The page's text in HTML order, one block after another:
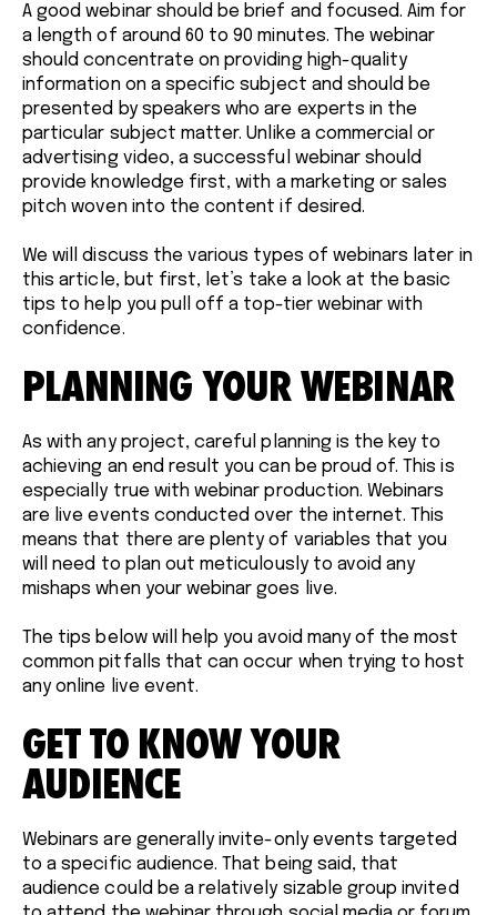
A good webinar should be brief and focused. Aim for
a length of around 60 to 90 minutes. The webinar
should concentrate on providing high-quality
information on a specific subject and should be
presented by speakers who are experts in the
particular subject matter. Unlike a commercial or
advertising video, a successful webinar should
provide knowledge first, with a marketing or sales
pitch woven into the content if desired.
We will discuss the various types of webinars later in
this article, but first, let’s take a look at the basic
tips to help you pull off a top-tier webinar with
confidence.
PLANNING YOUR WEBINAR
As with any project, careful planning is the key to
achieving an end result you can be proud of. This is
especially true with webinar production. Webinars
are live events conducted over the internet. This
means that there are plenty of variables that you
will need to plan out meticulously to avoid any
mishaps when your webinar goes live.
The tips below will help you avoid many of the most
common pitfalls that can occur when trying to host
any online live event.
GET TO KNOW YOUR
AUDIENCE
Webinars are generally invite-only events targeted
to a specific audience. That being said, that
audience could be a relatively sizable group invited